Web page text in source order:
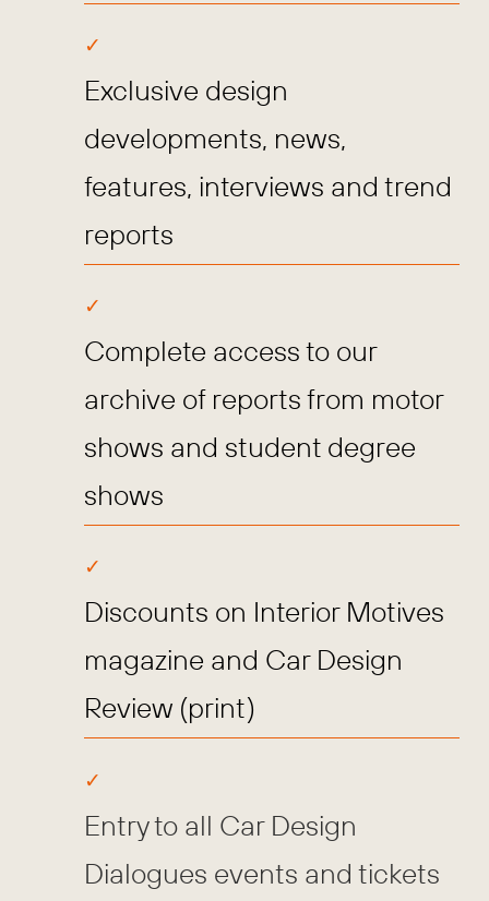
Exclusive design
developments, news,
features, interviews and trend
reports
Complete access to our
archive of reports from motor
shows and student degree
shows
Discounts on Interior Motives
magazine and Car Design
Review (print)
Entry to all Car Design
Dialogues events and tickets